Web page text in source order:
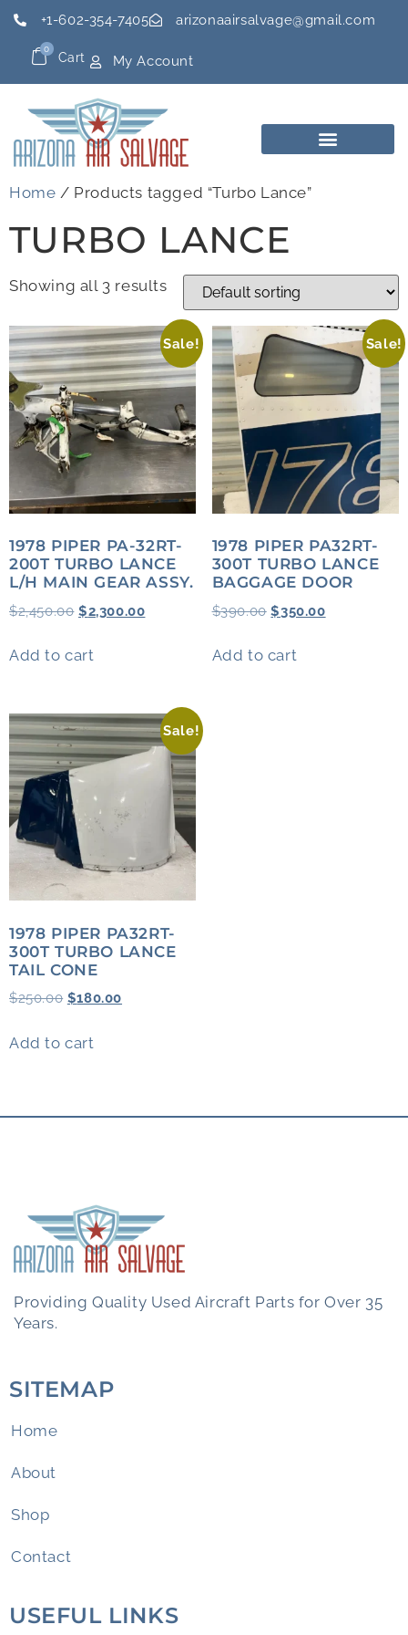
+1-602-354-7405 arizonaairsalvage@gmail.com
Cart
0
My Account
Home / Products tagged “Turbo Lance”
TURBO LANCE
Showing all 3 results
Sale!
1978 PIPER PA-32RT-
200T TURBO LANCE
L/H MAIN GEAR ASSY.
$2,450.00 $2,300.00
Add to cart
Sale!
1978 PIPER PA32RT-
300T TURBO LANCE
BAGGAGE DOOR
$390.00 $350.00
Add to cart
Sale!
1978 PIPER PA32RT-
300T TURBO LANCE
TAIL CONE
$250.00 $180.00
Add to cart
Providing Quality Used Aircraft Parts for Over 35
Years.
SITEMAP
Home
About
Shop
Contact
USEFUL LINKS